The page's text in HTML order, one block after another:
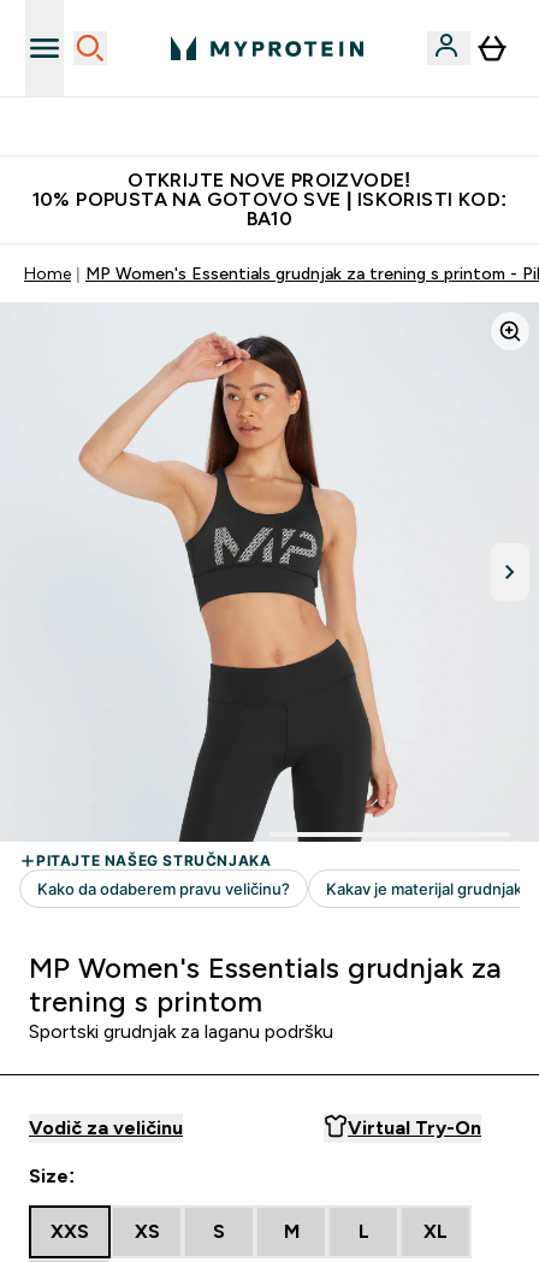
OTKRIJTE NOVE PROIZVODE!
10% POPUSTA NA GOTOVO SVE | ISKORISTI KOD:
BA10
Home MP Women's Essentials grudnjak za trening s printom -
MP Women's Essentials grudnjak za
trening s printom
Sportski grudnjak za laganu podršku
Vodič za veličinu Virtual Try-On
Size:
XXS XS S M L XL